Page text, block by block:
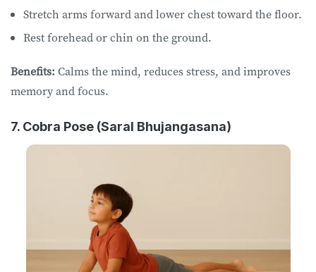
Stretch arms forward and lower chest toward the floor.
Rest forehead or chin on the ground.
Benefits: Calms the mind, reduces stress, and improves
memory and focus.
7. Cobra Pose (Saral Bhujangasana)